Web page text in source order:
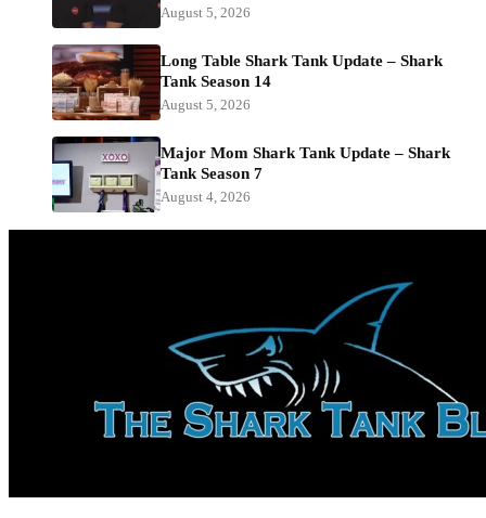
August 5, 2026
Long Table Shark Tank Update – Shark
Tank Season 14
August 5, 2026
Major Mom Shark Tank Update – Shark
Tank Season 7
August 4, 2026